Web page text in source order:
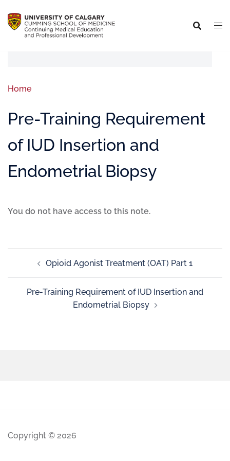
Home
Pre-Training Requirement
of IUD Insertion and
Endometrial Biopsy
You do not have access to this note.
Opioid Agonist Treatment (OAT) Part 1
Pre-Training Requirement of IUD Insertion and
Endometrial Biopsy
Copyright © 2026